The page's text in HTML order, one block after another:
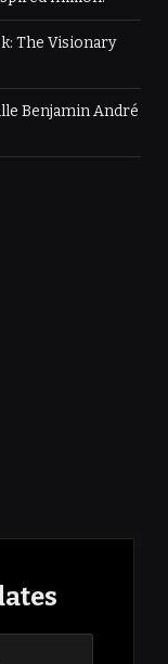
The Visionary
Benjamin André